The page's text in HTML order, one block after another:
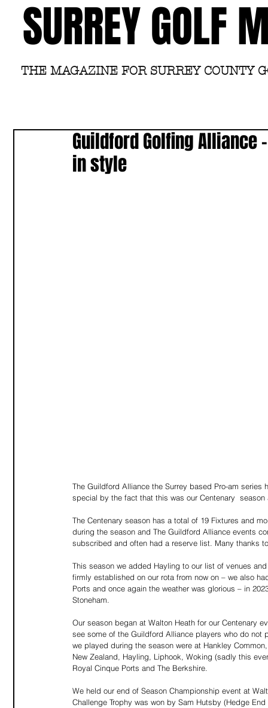
SURREY GOLF
THE MAGAZINE FOR SURREY COUNTY
Guildford Golfing Alliance
in style
The Guildford Alliance the Surrey based Pro-am
special by the fact that this was our Centenary
The Centenary season has a total of 19 Fixtures and
during the season and The Guildford Alliance events
subscribed and often had a reserve list. Many thanks
This season we added Hayling to our list of venues
firmly established on our rota from now on – we also
Ports and once again the weather was glorious – in
Stoneham.
Our season began at Walton Heath for our Centenary
see some of the Guildford Alliance players who do
we played during the season were at Hankley
New Zealand, Hayling, Liphook, Woking (sadly this
Royal Cinque Ports and The Berkshire.
We held our end of Season Championship event at
Challenge Trophy was won by Sam Hutsby (Hedge